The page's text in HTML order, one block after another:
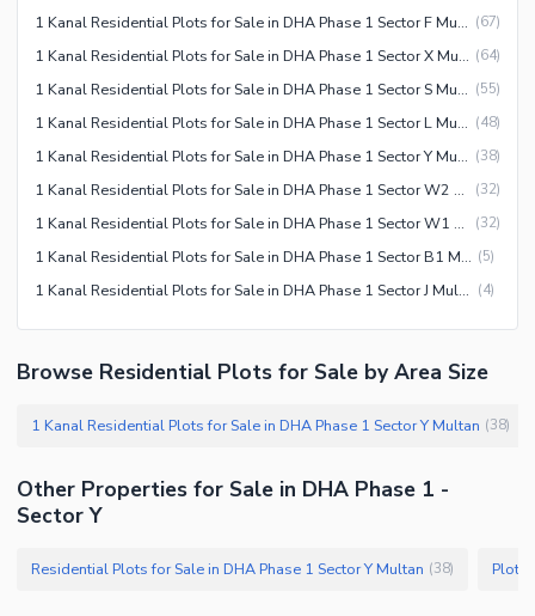
1 Kanal Residential Plots for Sale in DHA Phase 1 Sector F Multan (67)
1 Kanal Residential Plots for Sale in DHA Phase 1 Sector X Multan (64)
1 Kanal Residential Plots for Sale in DHA Phase 1 Sector S Multan (55)
1 Kanal Residential Plots for Sale in DHA Phase 1 Sector L Multan (48)
1 Kanal Residential Plots for Sale in DHA Phase 1 Sector Y Multan (38)
1 Kanal Residential Plots for Sale in DHA Phase 1 Sector W2 Multan (32)
1 Kanal Residential Plots for Sale in DHA Phase 1 Sector W1 Multan (32)
1 Kanal Residential Plots for Sale in DHA Phase 1 Sector B1 Multan (5)
1 Kanal Residential Plots for Sale in DHA Phase 1 Sector J Multan (4)
Browse Residential Plots for Sale by Area Size
1 Kanal Residential Plots for Sale in DHA Phase 1 Sector Y Multan (38)
Other Properties for Sale in DHA Phase 1 -
Sector Y
Residential Plots for Sale in DHA Phase 1 Sector Y Multan (38) Plots